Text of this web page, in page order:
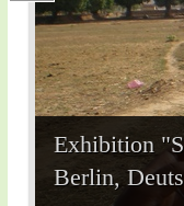
Exhibition
Berlin,